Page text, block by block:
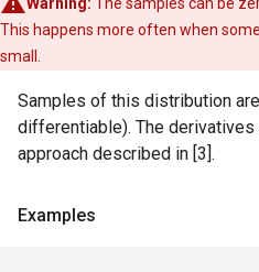
This happens more often when
small.
Samples of this distribution
differentiable). The
approach described in [3].
Examples